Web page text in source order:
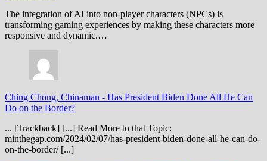
The integration of AI into non-player characters (NPCs) is
transforming gaming experiences by making these characters more
responsive and dynamic.…
Ching Chong, Chinaman - Has President Biden Done All He Can
Do on the Border?
... [Trackback] [...] Read More to that Topic:
minthegap.com/2024/02/07/has-president-biden-done-all-he-can-do-
on-the-border/ [...]